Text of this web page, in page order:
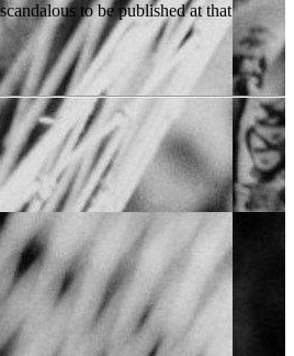
to be published at that